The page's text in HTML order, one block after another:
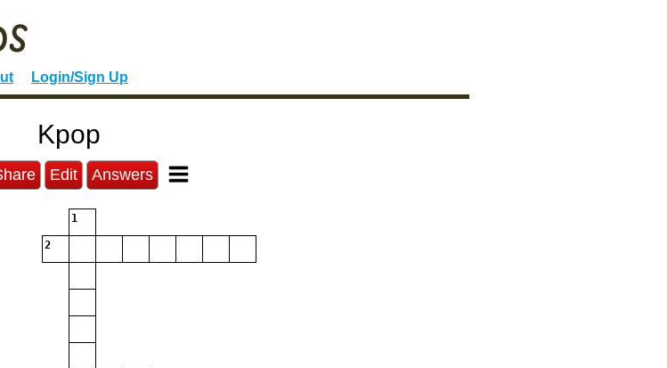
Login/Sign Up
Kpop
Edit Answers
1
2